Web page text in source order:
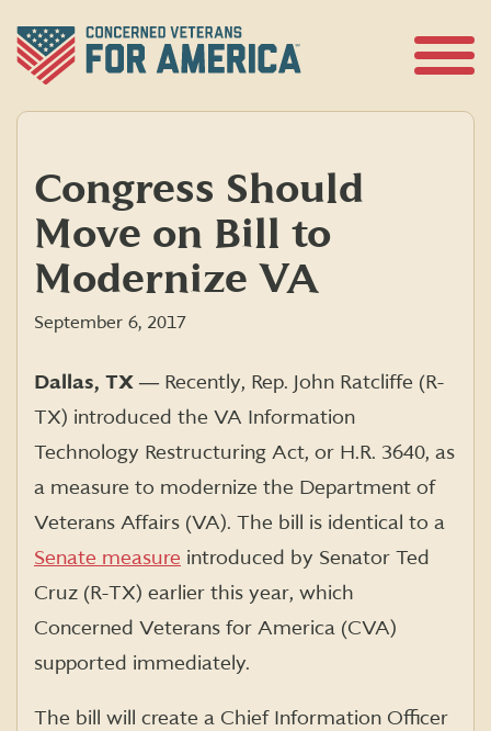
content
Congress Should
Move on Bill to
Modernize VA
September 6, 2017
Dallas, TX ― Recently, Rep. John Ratcliffe (R-
TX) introduced the VA Information
Technology Restructuring Act, or H.R. 3640, as
a measure to modernize the Department of
Veterans Affairs (VA). The bill is identical to a
Senate measure introduced by Senator Ted
Cruz (R-TX) earlier this year, which
Concerned Veterans for America (CVA)
supported immediately.
The bill will create a Chief Information Officer